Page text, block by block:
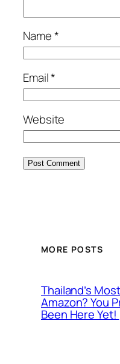
Name*
Email*
Website
MORE POSTS
Thailand’s
Amazon? You
Been Here Yet!